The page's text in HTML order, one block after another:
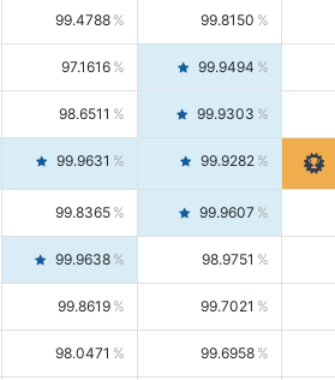
99.4788 99.8150
97.1616 99.9494
98.6511 99.9303
99.9631 99.9282
99.8365 99.9607
99.9638 98.9751
99.8619 99.7021
98.0471 99.6958